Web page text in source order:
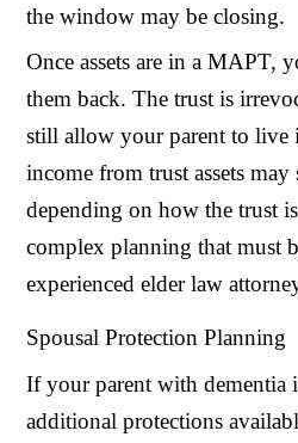
the window may be closing.
Once assets are in a MAPT,
them back. The trust is
still allow your parent to live
income from trust assets
depending on how the trust
complex planning that must
experienced elder law
Spousal Protection Planning
If your parent with dementia
additional protections